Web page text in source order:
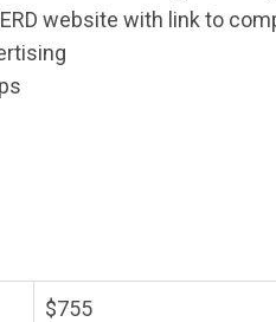
website with link to
$755